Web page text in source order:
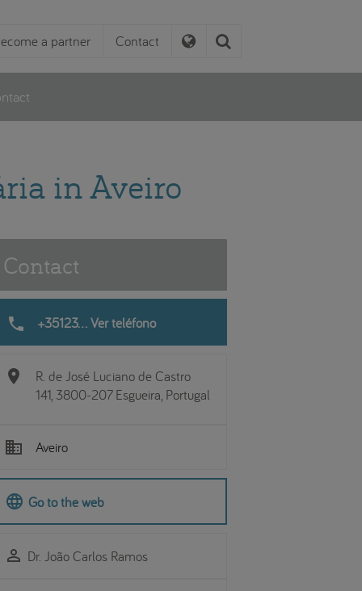
a partner Contact
in Aveiro
Contact
phone +35123... Ver teléfono
location_on
R. de José Luciano de Castro
141, 3800-207 Esgueira, Portugal
business Aveiro
language Go to the web
perm_identity Dr. João Carlos Ramos